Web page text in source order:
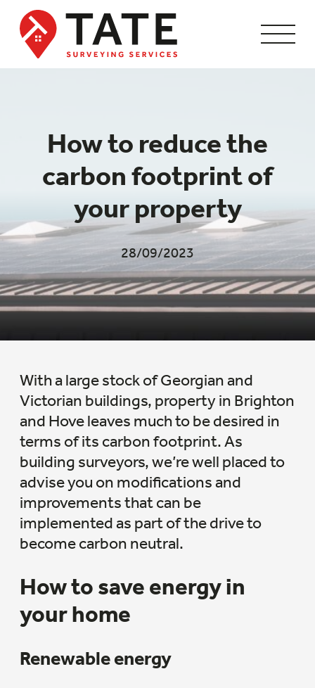
How to reduce the
carbon footprint of
your property
28/09/2023
With a large stock of Georgian and
Victorian buildings, property in Brighton
and Hove leaves much to be desired in
terms of its carbon footprint. As
building surveyors, we’re well placed to
advise you on modifications and
improvements that can be
implemented as part of the drive to
become carbon neutral.
How to save energy in
your home
Renewable energy